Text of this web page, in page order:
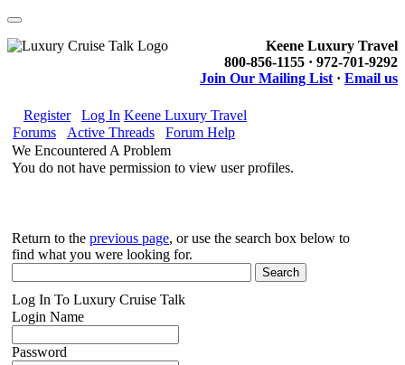
Keene Luxury Travel
800-856-1155 · 972-701-9292
Join Our Mailing List · Email us
Register Log In Keene Luxury Travel
Forums
Active Threads
Forum Help
We Encountered A Problem
You do not have permission to view user profiles.
Return to the previous page, or use the search box below to
find what you were looking for.
Log In To Luxury Cruise Talk
Login Name
Password